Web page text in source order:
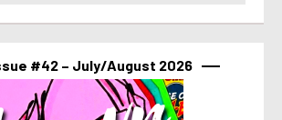
#42 – July/August 2026